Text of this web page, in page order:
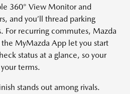
360° View Monitor and
and you’ll thread parking
For recurring commutes, Mazda
MyMazda App let you start
status at a glance, so your
terms.
stands out among rivals.